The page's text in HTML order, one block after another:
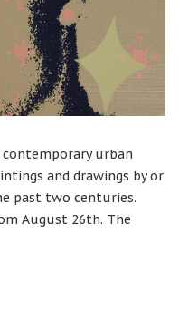
urban
and drawings by or
past two centuries.
August 26th. The